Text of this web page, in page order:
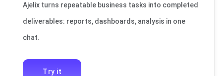
Ajelix turns repeatable business tasks into completed
deliverables: reports, dashboards, analysis in one
chat.
Try it